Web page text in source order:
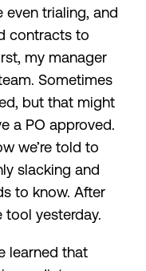
even trialing, and
contracts to
my manager
Sometimes
but that might
a PO approved.
we’re told to
slacking and
to know. After
tool yesterday.
learned that